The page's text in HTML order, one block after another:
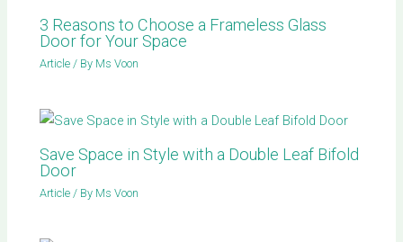
3 Reasons to Choose a Frameless Glass
Door for Your Space
Article / By Ms Voon
Save Space in Style with a Double Leaf Bifold
Door
Article / By Ms Voon